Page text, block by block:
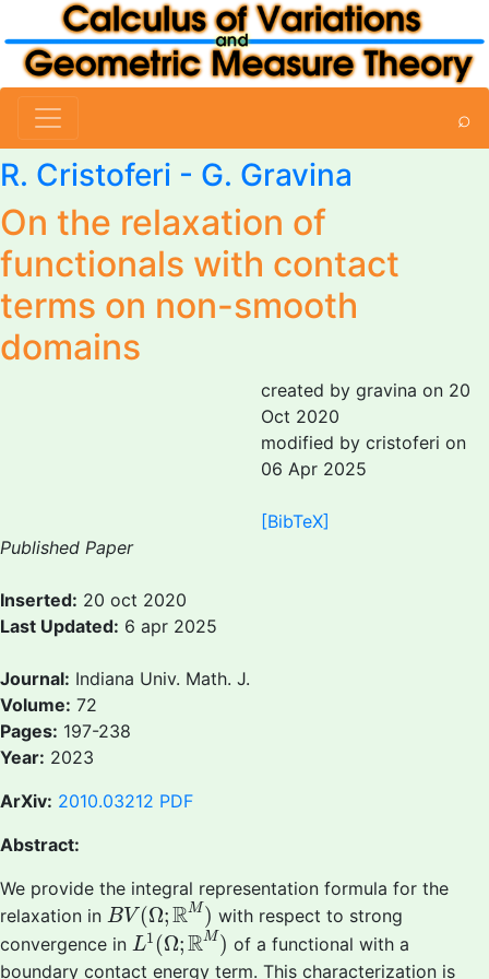
⌕
R. Cristoferi - G. Gravina
On the relaxation of
functionals with contact
terms on non-smooth
domains
created by gravina on 20
Oct 2020
modified by cristoferi on
06 Apr 2025
[BibTeX]
Published Paper
Inserted: 20 oct 2020
Last Updated: 6 apr 2025
Journal: Indiana Univ. Math. J.
Volume: 72
Pages: 197-238
Year: 2023
ArXiv: 2010.03212 PDF
Abstract:
We provide the integral representation formula for the
relaxation in BV (Ω;RM )
BV(Ω;RM) with respect to strong
convergence in L1(Ω;RM )
L1(Ω;RM) of a functional with a
boundary contact energy term. This characterization is